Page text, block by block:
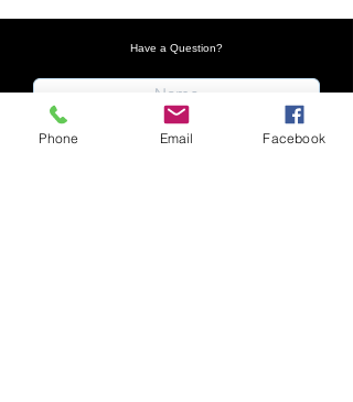
Have a Question?
Phone Email Facebook